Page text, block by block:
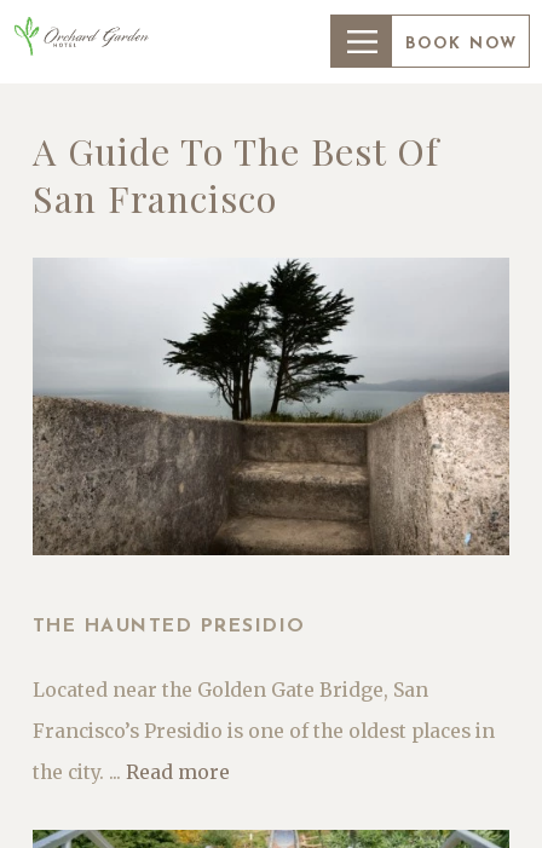
BOOK NOW
A Guide To The Best Of
San Francisco
THE HAUNTED PRESIDIO
Located near the Golden Gate Bridge, San
Francisco’s Presidio is one of the oldest places in
the city. ... Read more